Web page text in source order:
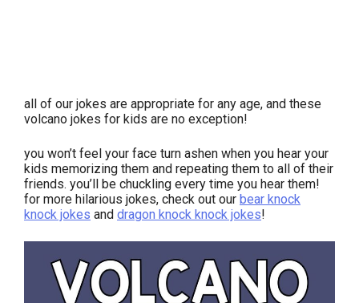
all of our jokes are appropriate for any age, and these
volcano jokes for kids are no exception!
you won’t feel your face turn ashen when you hear your
kids memorizing them and repeating them to all of their
friends. you’ll be chuckling every time you hear them!
for more hilarious jokes, check out our bear knock
knock jokes and dragon knock knock jokes!